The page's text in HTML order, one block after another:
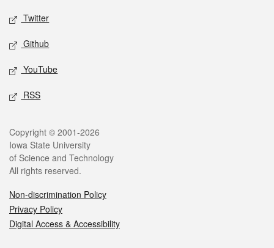
Twitter
Github
YouTube
RSS
Legal
Copyright © 2001-2026
Iowa State University
of Science and Technology
All rights reserved.
Non-discrimination Policy
Privacy Policy
Digital Access & Accessibility